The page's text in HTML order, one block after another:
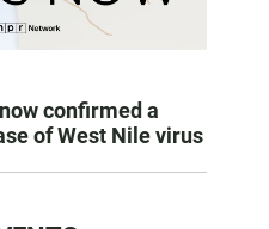
confirmed a
of West Nile virus